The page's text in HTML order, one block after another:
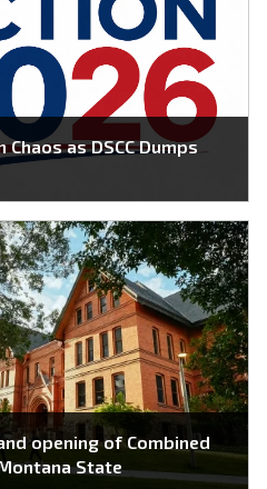
as DSCC Dumps
opening of Combined
State